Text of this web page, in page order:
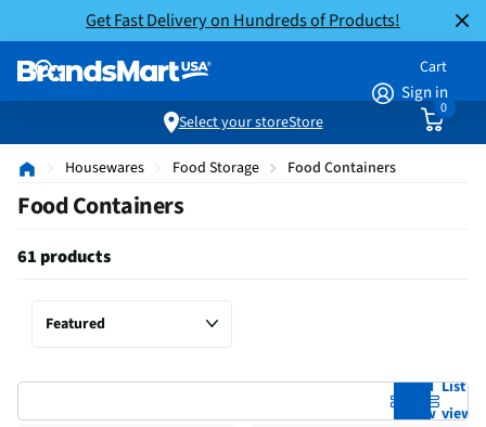
Get Fast Delivery on Hundreds of Products!
Sign in
Cart
0
Select your storeStore
Housewares Food Storage Food Containers
Food Containers
61 products
Grid
view
List
view